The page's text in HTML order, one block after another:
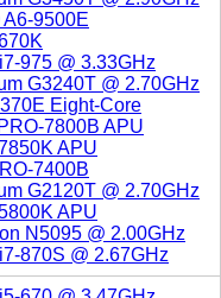
9500E
975 @ 3.33GHz
G3240T @ 2.70GHz
Eight-Core
7800B APU
APU
7400B
G2120T @ 2.70GHz
APU
N5095 @ 2.00GHz
870S @ 2.67GHz